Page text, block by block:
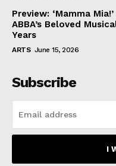
Preview: ‘Mamma
ABBA’s Beloved
Years
ARTS June 15, 2026
Subscribe
I